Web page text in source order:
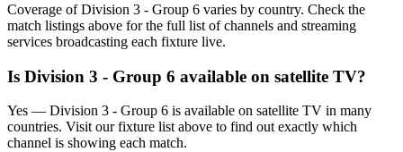
Coverage ofDivision 3 - Group 6 varies by country. Check the
match listings above for the full list of channels and streaming
services broadcasting each fixture live.
Is Division 3 - Group 6 available on satellite TV?
Yes — Division 3 - Group 6 is available on satellite TV in many
countries. Visit our fixture list above to find out exactly which
channel is showing each match.